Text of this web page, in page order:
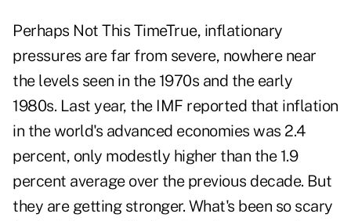
Perhaps Not This TimeTrue, inflationary
pressures are far from severe, nowhere near
the levels seen in the 1970s and the early
1980s. Last year, the IMF reported that inflation
in the world's advanced economies was 2.4
percent, only modestly higher than the 1.9
percent average over the previous decade. But
they are getting stronger. What's been so scary